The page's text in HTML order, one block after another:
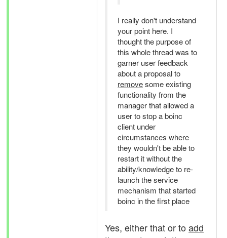
I really don't understand
your point here. I
thought the purpose of
this whole thread was to
garner user feedback
about a proposal to
removesome existing
functionality from the
manager that allowed a
user to stop a boinc
client under
circumstances where
they wouldn't be able to
restart it without the
ability/knowledge to re-
launch the service
mechanism that started
boinc in the first place
Yes, either that or to add